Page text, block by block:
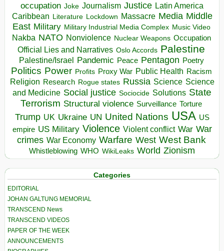
occupation Joke Journalism Justice Latin America
Caribbean Literature Lockdown Massacre Media Middle
East Military Military Industrial Media Complex Music Video
Nakba NATO Nonviolence Nuclear Weapons Occupation
Official Lies and Narratives Oslo Accords Palestine
Palestine/Israel Pandemic Peace Pentagon Poetry
Politics Power Profits Proxy War Public Health Racism
Religion Research Rogue states Russia Science Science
and Medicine Social justice Sociocide Solutions State
Terrorism Structural violence Surveillance Torture
Trump UK Ukraine UN United Nations USA US
empire US Military Violence Violent conflict War War
crimes War Economy Warfare West West Bank
Whistleblowing WHO WikiLeaks World Zionism
Categories
EDITORIAL
JOHAN GALTUNG MEMORIAL
TRANSCEND News
TRANSCEND VIDEOS
PAPER OF THE WEEK
ANNOUNCEMENTS